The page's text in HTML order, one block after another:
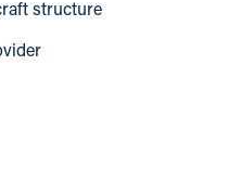
structure